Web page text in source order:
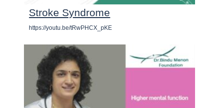
Stroke Syndrome
https://youtu.be/tRwPHCX_pKE